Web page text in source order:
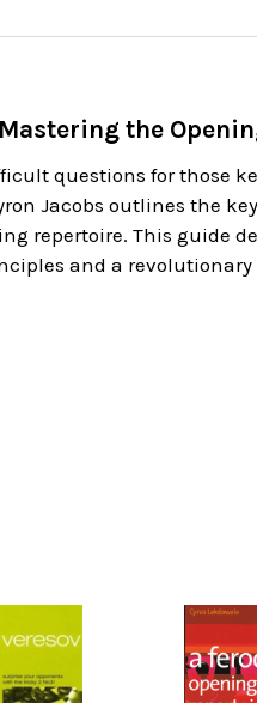
Mastering the
questions for those
Jacobs outlines the
repertoire. This guide
and a revolutionary